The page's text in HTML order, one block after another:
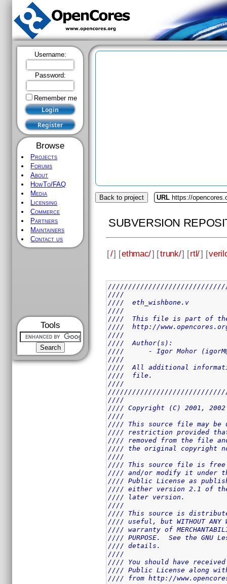
Username:
Password:
Remember me
Browse
Projects
Forums
About
HowTo/FAQ
Media
Licensing
Commerce
Partners
Maintainers
Contact us
Tools
Back to project URL https://
SUBVERSION
[/] [ethmac/] [trunk/] [rtl/] [
////
////  eth_wishbone.v
////
////  This file is part of
////  http://
////
////  Author(s):
////      - Igor Mohor
////
////  All additional
////  file.
////
////
//// Copyright (C) 2001,
////
//// This source file may
//// restriction provided
//// removed from the file
//// the original copyright
////
//// This source file is
//// and/or modify it under
//// Public License as
//// either version 2.1 of
//// later version.
////
//// This source is
//// useful, but WITHOUT
//// warranty of
//// PURPOSE.  See the GNU
//// details.
////
//// You should have
//// Public License along
//// from http://